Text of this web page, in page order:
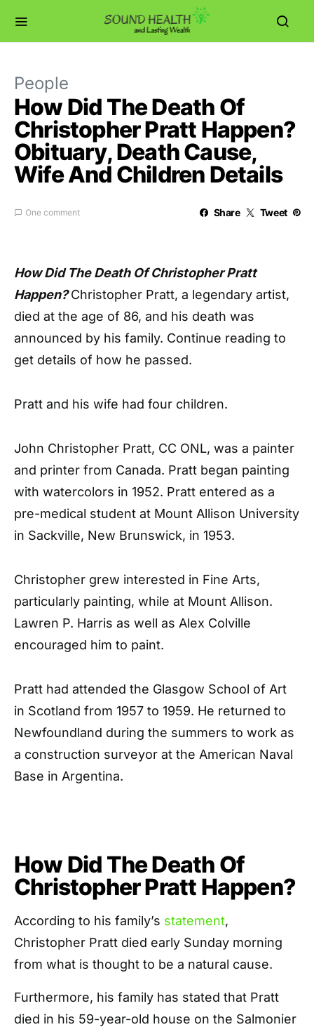
People
How Did The Death Of
Christopher Pratt Happen?
Obituary, Death Cause,
Wife And Children Details
One comment Share Tweet
How Did The Death Of Christopher Pratt
Happen?Christopher Pratt, a legendary artist,
died at the age of 86, and his death was
announced by his family. Continue reading to
get details of how he passed.
Pratt and his wife had four children.
John Christopher Pratt, CC ONL, was a painter
and printer from Canada. Pratt began painting
with watercolors in 1952. Pratt entered as a
pre-medical student at Mount Allison University
in Sackville, New Brunswick, in 1953.
Christopher grew interested in Fine Arts,
particularly painting, while at Mount Allison.
Lawren P. Harris as well as Alex Colville
encouraged him to paint.
Pratt had attended the Glasgow School of Art
in Scotland from 1957 to 1959. He returned to
Newfoundland during the summers to work as
a construction surveyor at the American Naval
Base in Argentina.
How Did The Death Of
Christopher Pratt Happen?
According to his family’s statement,
Christopher Pratt died early Sunday morning
from what is thought to be a natural cause.
Furthermore, his family has stated that Pratt
died in his 59-year-old house on the Salmonier